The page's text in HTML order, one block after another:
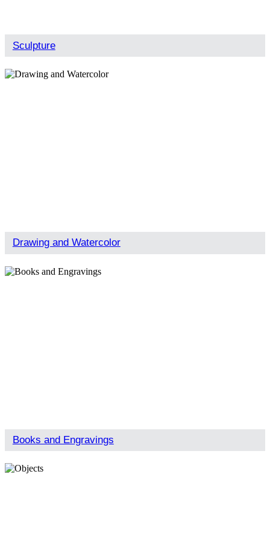
Sculpture
Drawing and Watercolor
Books and Engravings